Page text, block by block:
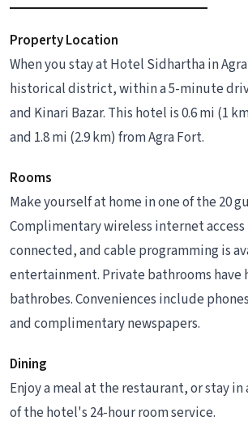
Property Location
When you stay at Hotel Sidhartha in
historical district, within a 5-minute
and Kinari Bazar. This hotel is 0.6 mi (1
and 1.8 mi (2.9 km) from Agra Fort.
Rooms
Make yourself at home in one of the 20
Complimentary wireless internet access
connected, and cable programming is
entertainment. Private bathrooms have
bathrobes. Conveniences include
and complimentary newspapers.
Dining
Enjoy a meal at the restaurant, or stay
of the hotel's 24-hour room service.